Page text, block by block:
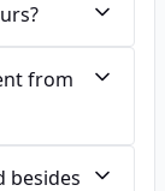
from
besides